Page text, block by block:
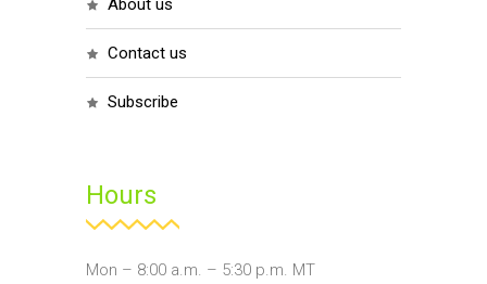
contact us
subscribe
Hours
Mon – 8:00 a.m. – 5:30 p.m. MT